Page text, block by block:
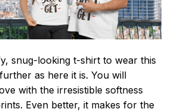
snug-looking t-shirt to wear this
as here it is. You will
with the irresistible softness
Even better, it makes for the